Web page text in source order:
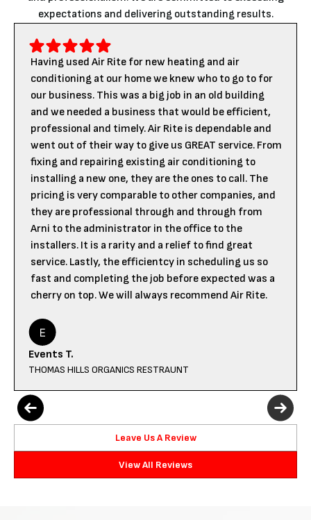
expectations and delivering outstanding results.
Having used Air Rite for new heating and air
conditioning at our home we knew who to go to for
our business. This was a big job in an old building
and we needed a business that would be efficient,
professional and timely. Air Rite is dependable and
went out of their way to give us GREAT service. From
fixing and repairing existing air conditioning to
installing a new one, they are the ones to call. The
pricing is very comparable to other companies, and
they are professional through and through from
Arni to the administrator in the office to the
installers. It is a rarity and a relief to find great
service. Lastly, the efficientcy in scheduling us so
fast and completing the job before expected was a
cherry on top. We will always recommend Air Rite.
Events T.
THOMAS HILLS ORGANICS RESTRAUNT
Leave Us A Review
View All Reviews